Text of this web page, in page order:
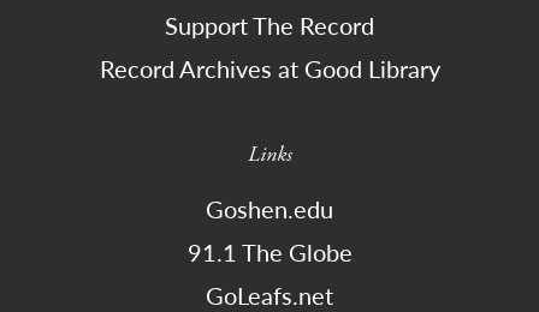
Support The Record
Record Archives at Good Library
Links
Goshen.edu
91.1 The Globe
GoLeafs.net